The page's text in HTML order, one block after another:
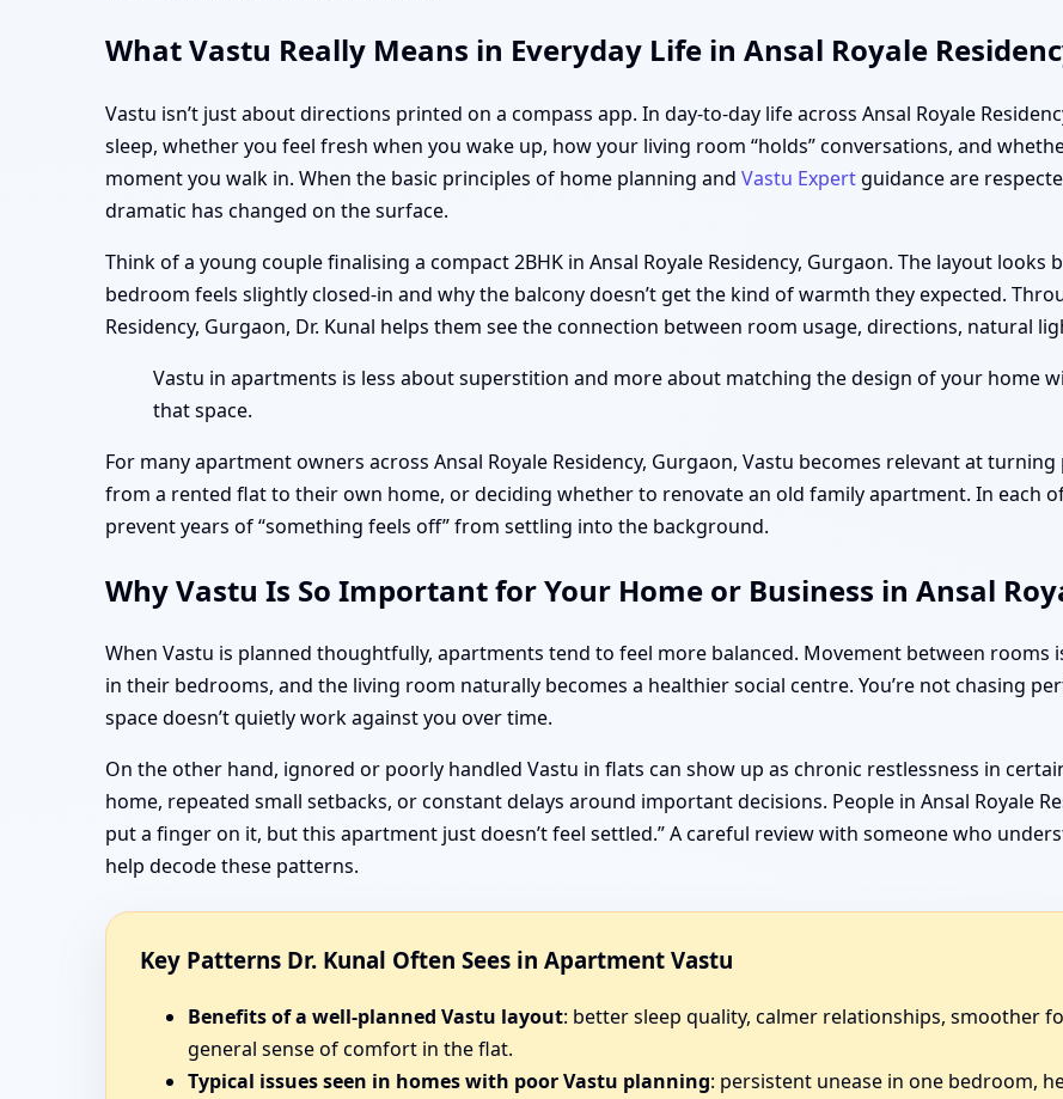
What Vastu Really Means in Everyday Life in Ansal Royale
Vastu isn’t just about directions printed on a compass app. In day-to-day life across Ansal Royale
sleep, whether you feel fresh when you wake up, how your living room “holds” conversations, and
moment you walk in. When the basic principles of home planning and Vastu Expertguidance are
dramatic has changed on the surface.
Think of a young couple finalising a compact 2BHK in Ansal Royale Residency, Gurgaon. The layout
bedroom feels slightly closed-in and why the balcony doesn’t get the kind of warmth they expected.
Residency, Gurgaon, Dr. Kunal helps them see the connection between room usage, directions, natural
Vastu in apartments is less about superstition and more about matching the design of your home
that space.
For many apartment owners across Ansal Royale Residency, Gurgaon, Vastu becomes relevant at
from a rented flat to their own home, or deciding whether to renovate an old family apartment. In each
prevent years of “something feels off” from settling into the background.
Why Vastu Is So Important for Your Home or Business in Ansal
When Vastu is planned thoughtfully, apartments tend to feel more balanced. Movement between rooms
in their bedrooms, and the living room naturally becomes a healthier social centre. You’re not chasing
space doesn’t quietly work against you over time.
On the other hand, ignored or poorly handled Vastu in flats can show up as chronic restlessness in
home, repeated small setbacks, or constant delays around important decisions. People in Ansal Royale
put a finger on it, but this apartment just doesn’t feel settled.” A careful review with someone who
help decode these patterns.
Key Patterns Dr. Kunal Often Sees in Apartment Vastu
Benefits of a well-planned Vastu layout: better sleep quality, calmer relationships, smoother
general sense of comfort in the flat.
Typical issues seen in homes with poor Vastu planning: persistent unease in one bedroom,